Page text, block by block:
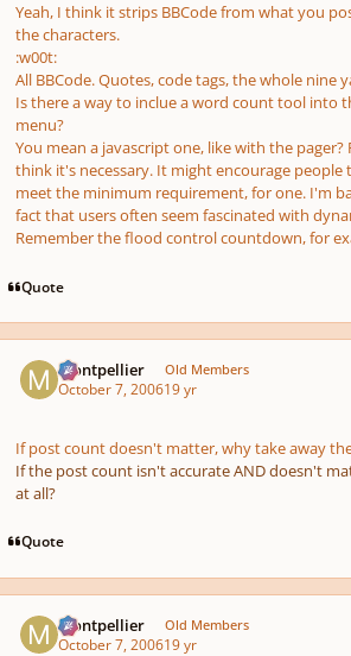
Yeah, I think it strips BBCode from what you
the characters.
:w00t:
All BBCode. Quotes, code tags, the whole nine
Is there a way to inclue a word count tool into
menu?
You mean a javascript one, like with the
think it's necessary. It might encourage people
meet the minimum requirement, for one. I'm
fact that users often seem fascinated with
Remember the flood control countdown, for
Quote
montpellier Old Members
October 7, 200619 yr
If post count doesn't matter, why take away
If the post count isn't accurate AND doesn't
at all?
Quote
montpellier Old Members
October 7, 200619 yr